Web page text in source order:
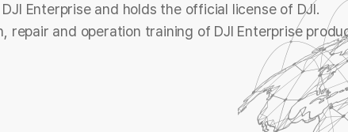
Enterprise and holds the official license of DJI.
repair and operation training of DJI Enterprise